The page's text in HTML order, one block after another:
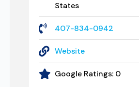
States
407-834-0942
Website
Google Ratings: 0